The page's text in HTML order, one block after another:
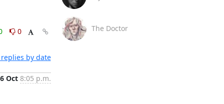
0
by date
Oct 8:05 p.m.
The Doctor